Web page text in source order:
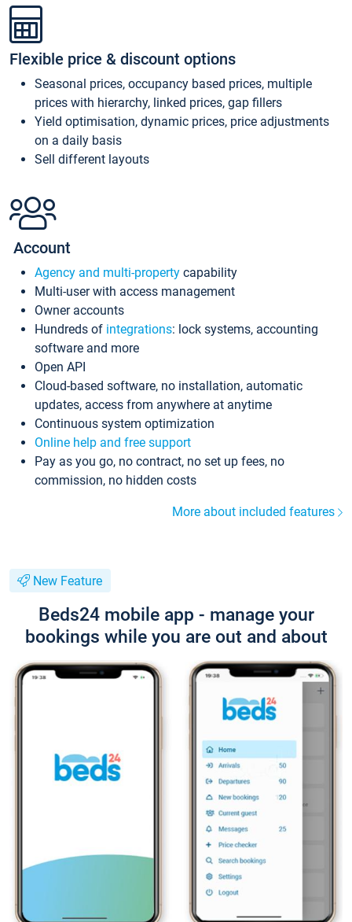
Flexible price & discount options
Seasonal prices, occupancy based prices, multiple
prices with hierarchy, linked prices, gap fillers
Yield optimisation, dynamic prices, price adjustments
on a daily basis
Sell different layouts
Account
Agency and multi-property capability
Multi-user with access management
Owner accounts
Hundreds of integrations: lock systems, accounting
software and more
Open API
Cloud-based software, no installation, automatic
updates, access from anywhere at anytime
Continuous system optimization
Online help and free support
Pay as you go, no contract, no set up fees, no
commission, no hidden costs
More about included features
New Feature
Beds24 mobile app - manage your
bookings while you are out and about